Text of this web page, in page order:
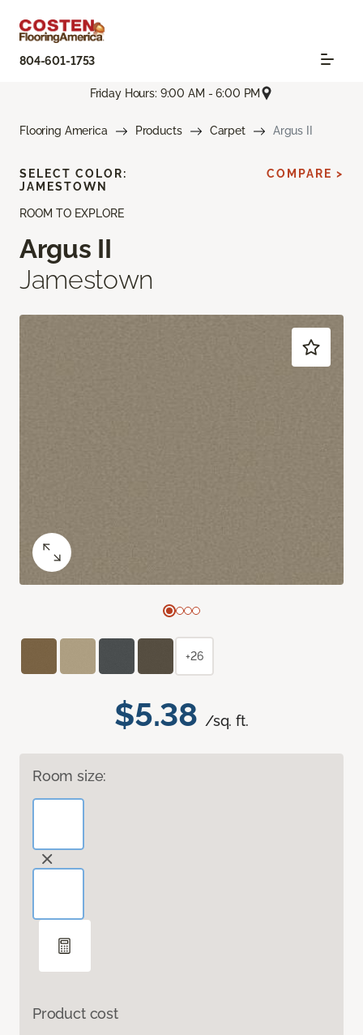
804-601-1753
Friday Hours: 9:00 AM - 6:00 PM
Flooring America Products Carpet Argus II
ROOM TO EXPLORE
Argus II
Jamestown
$5.38 /sq. ft.
Room size:
Product cost
SELECT COLOR:
JAMESTOWN
COMPARE >
+26